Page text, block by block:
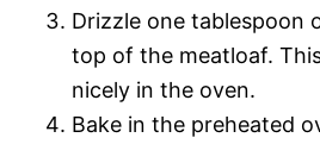
Drizzle one tablespoon
top of the meatloaf.
nicely in the oven.
Bake in the preheated